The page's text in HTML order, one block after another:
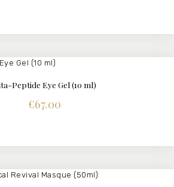
Peptide Eye Gel (10 ml)
€67.00